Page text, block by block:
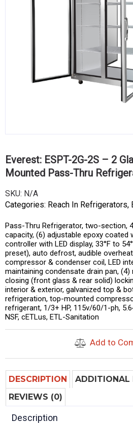
Log In / Register
Everest: ESPT-2G-2S – 2
Mounted Pass-Thru
SKU: N/A
Categories: Reach In Refrigerators,
Pass-Thru Refrigerator, two-section,
capacity, (6) adjustable epoxy coated
controller with LED display, 33°F to
preset), auto defrost, audible
compressor & condenser coil, LED
maintaining condensate drain pan,
closing (front glass & rear solid)
interior & exterior, galvanized top &
refrigeration, top-mounted
refrigerant, 1/3+ HP, 115v/60/1-ph,
NSF, cETLus, ETL-Sanitation
Add to
DESCRIPTION
ADDITIONAL
REVIEWS (0)
Description